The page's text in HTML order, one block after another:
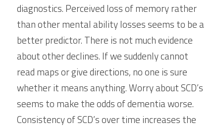
diagnostics. Perceived loss of memory rather
than other mental ability losses seems to be a
better predictor. There is not much evidence
about other declines. If we suddenly cannot
read maps or give directions, no one is sure
whether it means anything. Worry about SCD’s
seems to make the odds of dementia worse.
Consistency of SCD’s over time increases the